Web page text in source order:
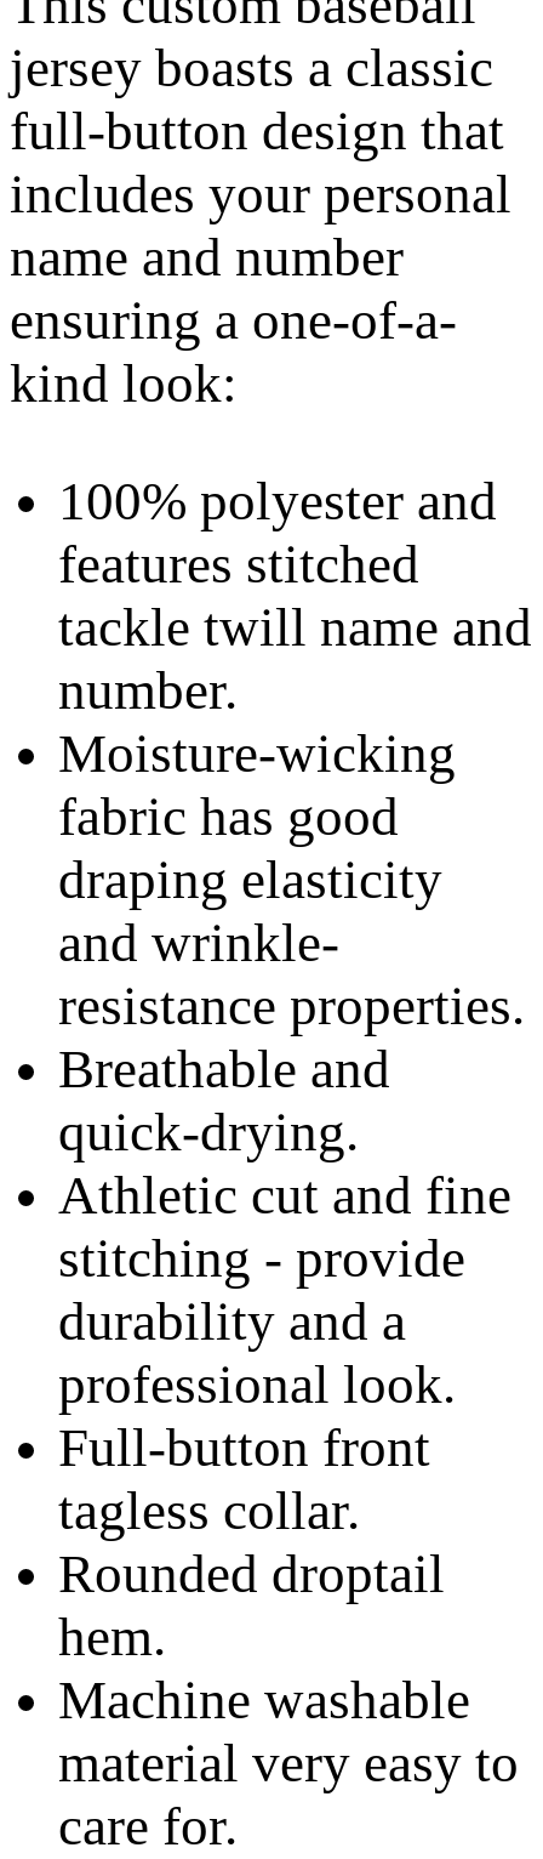
jersey boasts a classic
full-button design that
includes your personal
name and number
ensuring a one-of-a-
kind look:
100% polyester and
features stitched
tackle twill name and
number.
Moisture-wicking
fabric has good
draping elasticity
and wrinkle-
resistance properties.
Breathable and
quick-drying.
Athletic cut and fine
stitching - provide
durability and a
professional look.
Full-button front
tagless collar.
Rounded droptail
hem.
Machine washable
material very easy to
care for.